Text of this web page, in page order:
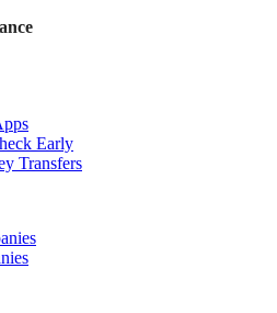
Early
Transfers